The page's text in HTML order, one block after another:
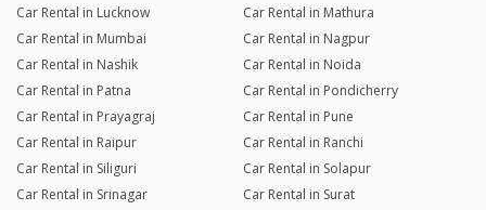
Car Rental in Lucknow
Car Rental in Mathura
Car Rental in Mumbai
Car Rental in Nagpur
Car Rental in Nashik
Car Rental in Noida
Car Rental in Patna
Car Rental in Pondicherry
Car Rental in Prayagraj
Car Rental in Pune
Car Rental in Raipur
Car Rental in Ranchi
Car Rental in Siliguri
Car Rental in Solapur
Car Rental in Srinagar
Car Rental in Surat